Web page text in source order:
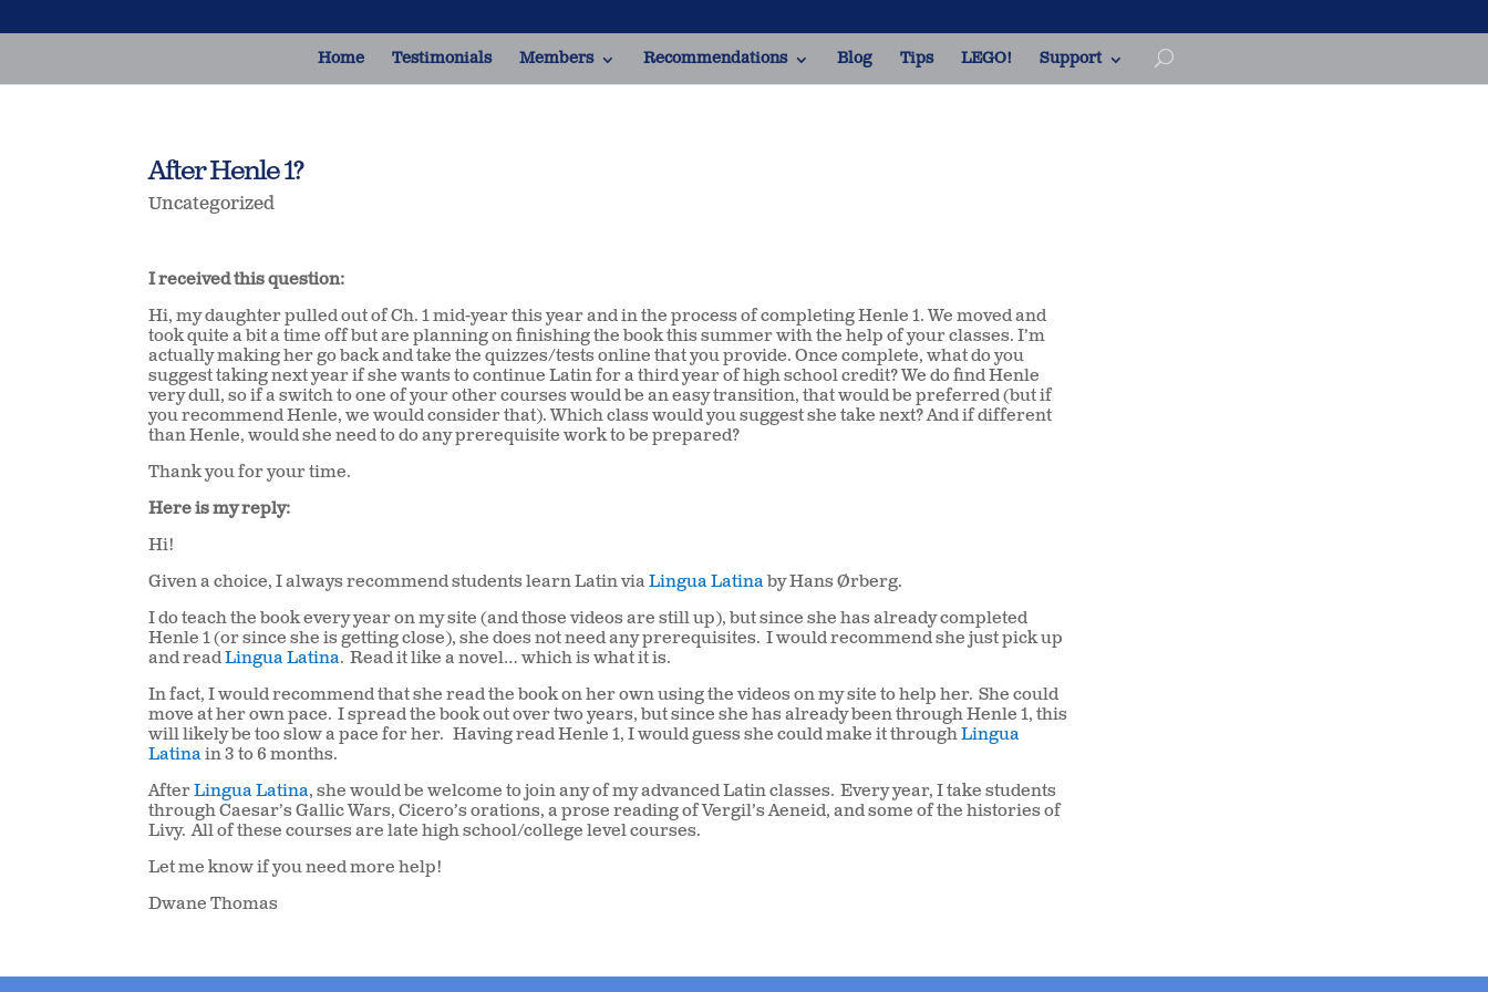
Home Testimonials Members Recommendations Blog Tips LEGO! Support
After Henle 1?
Uncategorized
I received this question:
Hi, my daughter pulled out of Ch. 1 mid-year this year and in the process of completing Henle 1. We moved and
took quite a bit a time off but are planning on finishing the book this summer with the help of your classes. I’m
actually making her go back and take the quizzes/tests online that you provide. Once complete, what do you
suggest taking next year if she wants to continue Latin for a third year of high school credit? We do find Henle
very dull, so if a switch to one of your other courses would be an easy transition, that would be preferred (but if
you recommend Henle, we would consider that). Which class would you suggest she take next? And if different
than Henle, would she need to do any prerequisite work to be prepared?
Thank you for your time.
Here is my reply:
Hi!
Given a choice, I always recommend students learn Latin viaLingua Latina by Hans Ørberg.
I do teach the book every year on my site (and those videos are still up), but since she has already completed
Henle 1 (or since she is getting close), she does not need any prerequisites. I would recommend she just pick up
and readLingua Latina. Read it like a novel… which is what it is.
In fact, I would recommend that she read the book on her own using the videos on my site to help her. She could
move at her own pace. I spread the book out over two years, but since she has already been through Henle 1, this
will likely be too slow a pace for her.
Having read Henle 1, I would guess she could make it throughLingua
Latina in 3 to 6 months.
AfterLingua Latina, she would be welcome to join any of my advanced Latin classes. Every year, I take students
through Caesar’s Gallic Wars, Cicero’s orations, a prose reading of Vergil’s Aeneid, and some of the histories of
Livy. All of these courses are late high school/college level courses.
Let me know if you need more help!
Dwane Thomas